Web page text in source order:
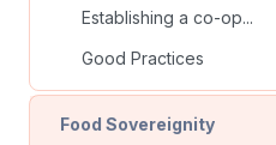
Establishing a co-op...
Good Practices
Food Sovereignity